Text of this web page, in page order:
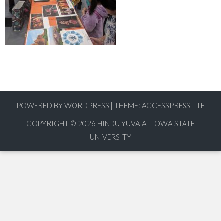
POWERED BY WORDPRESS THEME: ACCESSPRESSLITE
COPYRIGHT © 2026 HINDU YUVA AT IOWA STATE
UNIVERSITY